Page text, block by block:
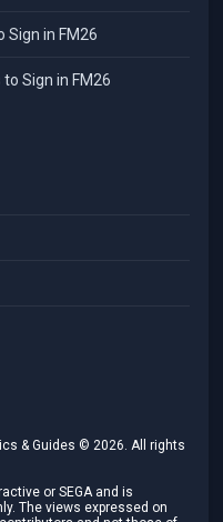
Sign in FM26
Sign in FM26
& Guides ©2026. All rights
or SEGA and is
The views expressed on